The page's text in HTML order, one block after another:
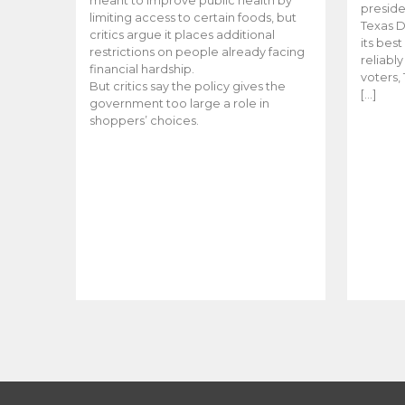
limiting access to certain foods, but
critics argue it places additional
restrictions on people already facing
financial hardship.
But critics say the policy gives the
government too large a role in
shoppers’ choices.
Texas
its
voters,
[…]